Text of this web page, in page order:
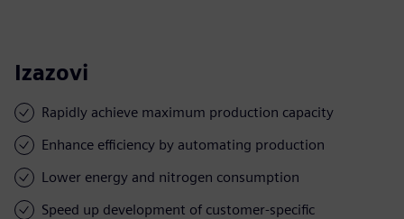
Izazovi
Rapidly achieve maximum production capacity
Enhance efficiency by automating production
Lower energy and nitrogen consumption
Speed up development of customer-specific